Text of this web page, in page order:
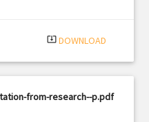
system_update_alt DOWNLOAD
from-research--p.pdf